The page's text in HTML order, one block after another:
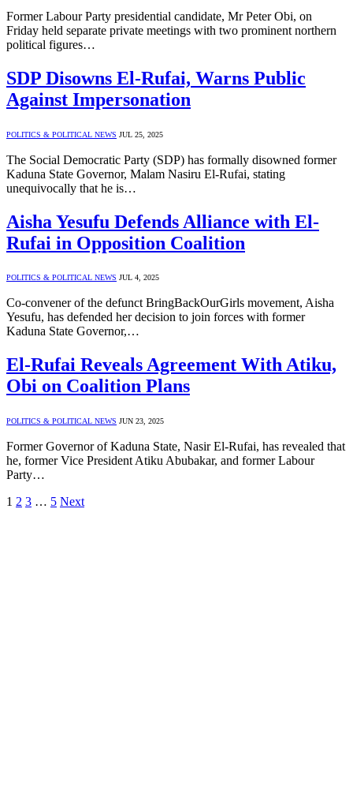
Former Labour Party presidential candidate, Mr Peter Obi, on
Friday held separate private meetings with two prominent northern
political figures…
SDP Disowns El-Rufai, Warns Public
Against Impersonation
POLITICS & POLITICAL NEWS JUL 25, 2025
The Social Democratic Party (SDP) has formally disowned former
Kaduna State Governor, Malam Nasiru El-Rufai, stating
unequivocally that he is…
Aisha Yesufu Defends Alliance with El-
Rufai in Opposition Coalition
POLITICS & POLITICAL NEWS JUL 4, 2025
Co-convener of the defunct BringBackOurGirls movement, Aisha
Yesufu, has defended her decision to join forces with former
Kaduna State Governor,…
El-Rufai Reveals Agreement With Atiku,
Obi on Coalition Plans
POLITICS & POLITICAL NEWS JUN 23, 2025
Former Governor of Kaduna State, Nasir El-Rufai, has revealed that
he, former Vice President Atiku Abubakar, and former Labour
Party…
1 2 3 … 5 Next